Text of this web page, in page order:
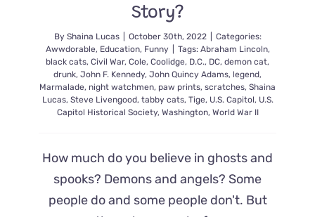
Story?
By Shaina Lucas October 30th, 2022
Categories:
Awwdorable, Education, Funny Tags: Abraham Lincoln,
black cats, Civil War, Cole, Coolidge, D.C., DC, demon cat,
drunk, John F. Kennedy, John Quincy Adams, legend,
Marmalade, night watchmen, paw prints, scratches, Shaina
Lucas, Steve Livengood, tabby cats, Tige, U.S. Capitol, U.S.
Capitol Historical Society, Washington, World War II
How much do you believe in ghosts and
spooks? Demons and angels? Some
people do and some people don't. But